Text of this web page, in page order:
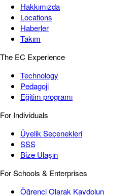
Hakkımızda
Locations
Haberler
Takım
The EC Experience
Technology
Pedagoji
Eğitim programı
For Individuals
Üyelik Seçenekleri
SSS
Bize Ulaşın
For Schools & Enterprises
Öğrenci Olarak Kaydolun